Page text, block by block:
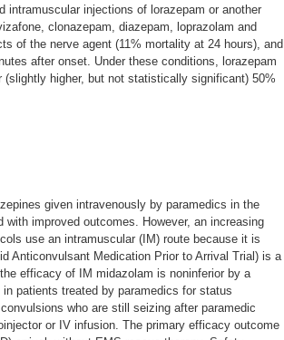
intramuscular injections of lorazepam or another
clonazepam, diazepam, loprazolam and
of the nerve agent (11% mortality at 24 hours), and
after onset. Under these conditions, lorazepam
higher, but not statistically significant) 50%
given intravenously by paramedics in the
improved outcomes. However, an increasing
use an intramuscular (IM) route because it is
Anticonvulsant Medication Prior to Arrival Trial) is a
efficacy of IM midazolam is noninferior by a
patients treated by paramedics for status
who are still seizing after paramedic
or IV infusion. The primary efficacy outcome